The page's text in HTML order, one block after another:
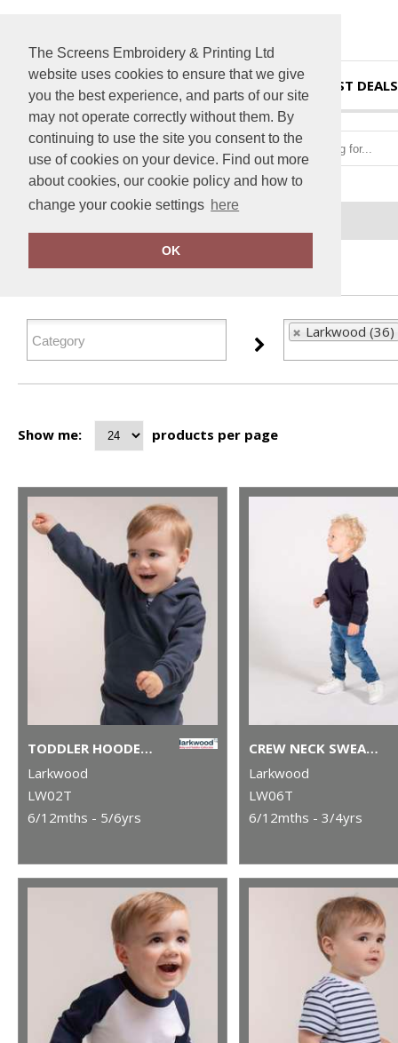
The Screens Embroidery & Printing Ltd
website uses cookies to ensure that we give
you the best experience, and parts of our site
may not operate correctly without them. By
continuing to use the site you consent to the
use of cookies on your device. Find out more
about cookies, our cookie policy and how to
change your cookie settings here
OK
HOME BEST DEALS
FILTER PRODUCTS
Larkwood (36)
Show me: products per page
TODDLER HOODED SWEATSHIRT WITH KANGAROO POCKET
Larkwood
LW02T
6/12mths - 5/6yrs
CREW NECK SWEATSHIRT WITH SHOULDER POPPERS
Larkwood
LW06T
6/12mths - 3/4yrs